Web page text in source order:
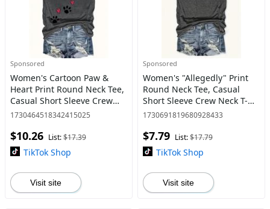
Sponsored
Women's Cartoon Paw &
Heart Print Round Neck Tee,
Casual Short Sleeve Crew
Neck T-shirt for Daily Wear,
Seasons
1730464518342415025
$10.26 List:$17.39
TikTok Shop
Visit site
Sponsored
Women's "Allegedly" Print
Round Neck Tee, Casual
Short Sleeve Crew Neck T-
shirt for Summer, Fashion
1730691819680928433
$7.79 List:$17.79
TikTok Shop
Visit site